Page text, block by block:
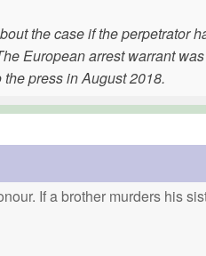
the case if the perpetrator
European arrest warrant
press in August 2018.
If a brother murders his